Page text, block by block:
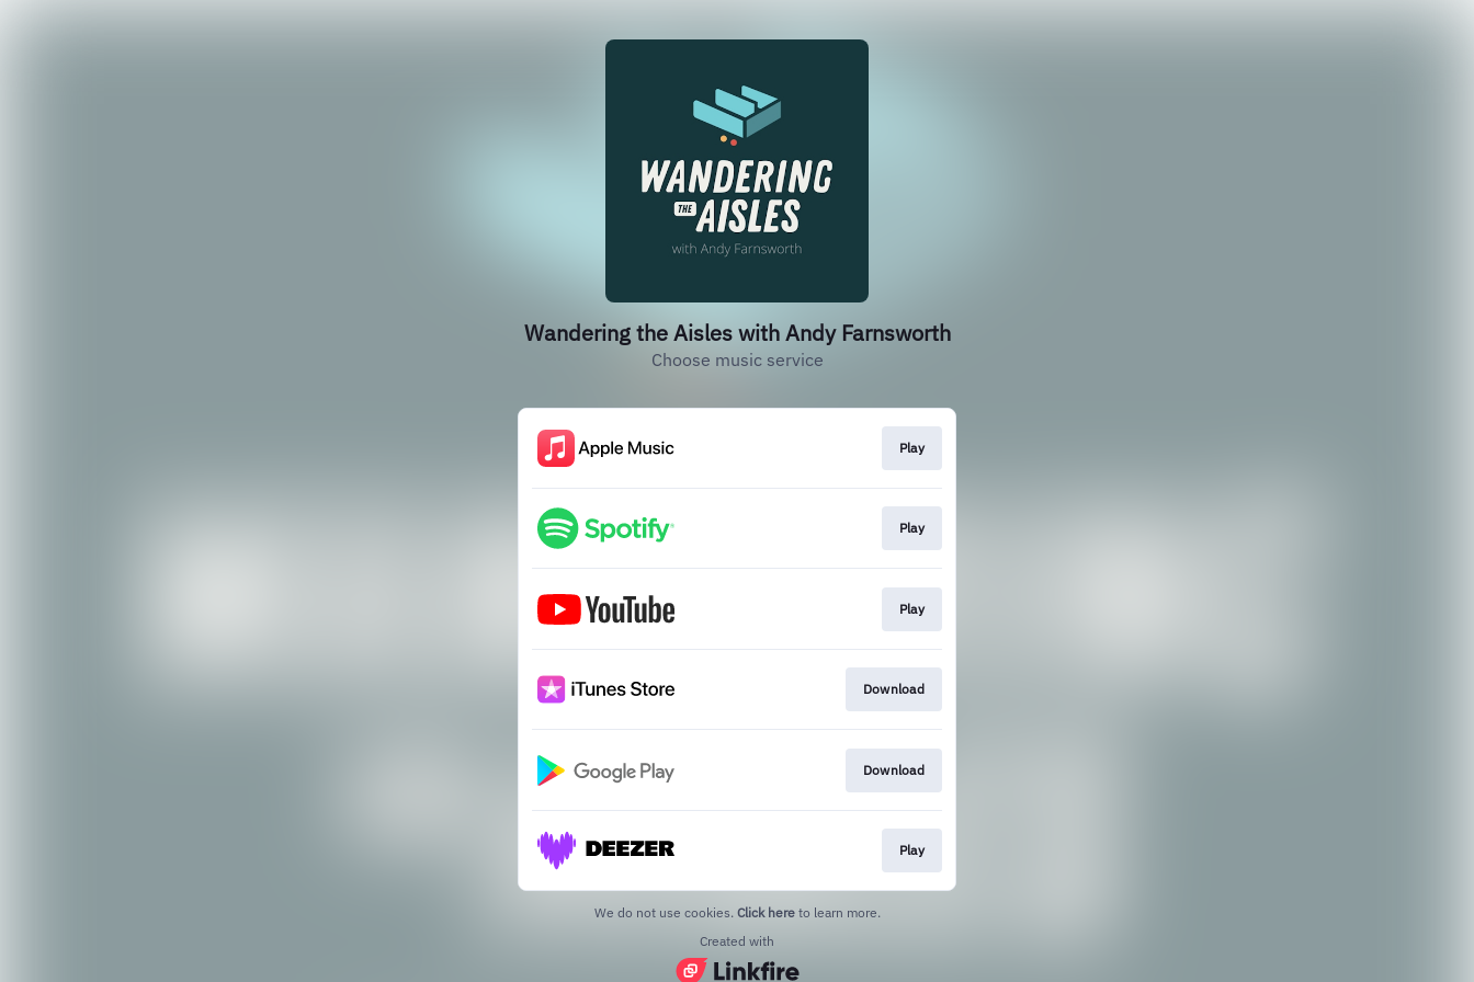
Wandering the Aisles with Andy Farnsworth
Choose music service
Play
Play
Play
Download
Download
Play
We do not use cookies. Click here to learn more.
Created with